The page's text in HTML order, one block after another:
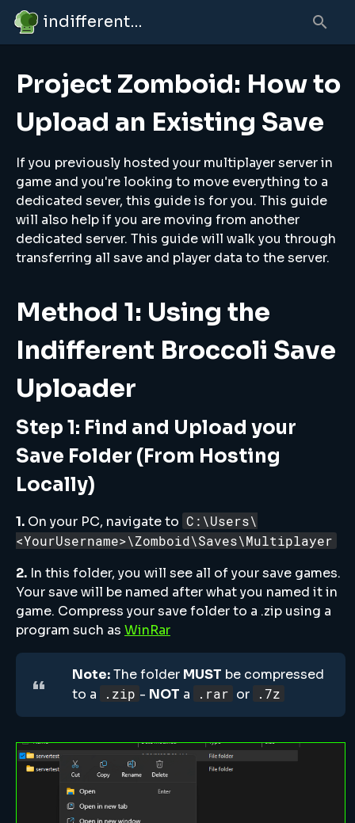
indifferent broccolipedia
Project Zomboid: How to
Upload an Existing Save
If you previously hosted your multiplayer server in
game and you're looking to move everything to a
dedicated sever, this guide is for you. This guide
will also help if you are moving from another
dedicated server. This guide will walk you through
transferring all save and player data to the server.
Method 1: Using the
Indifferent Broccoli Save
Uploader
Step 1: Find and Upload your
Save Folder (From Hosting
Locally)
1. On your PC, navigate to C:\Users\
<YourUsername>\Zomboid\Saves\Multiplayer
2. In this folder, you will see all of your save games.
Your save will be named after what you named it in
game. Compress your save folder to a .zip using a
program such as WinRar
Note:The folder MUST be compressed
to a
.zip - NOT a .rar or .7z